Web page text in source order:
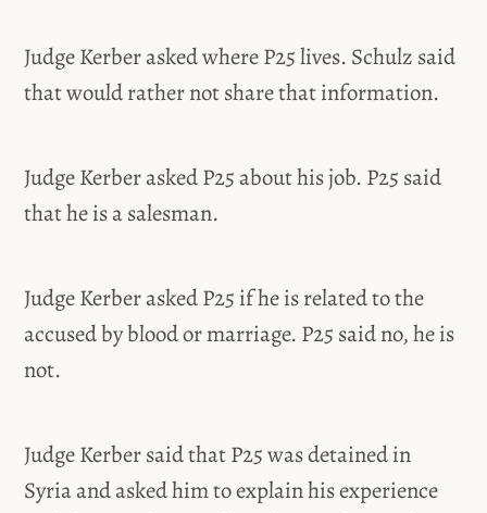
Judge Kerber asked where P25 lives. Schulz said
that would rather not share that information.
Judge Kerber asked P25 about his job. P25 said
that he is a salesman.
Judge Kerber asked P25 if he is related to the
accused by blood or marriage. P25 said no, he is
not.
Judge Kerber said that P25 was detained in
Syria and asked him to explain his experience